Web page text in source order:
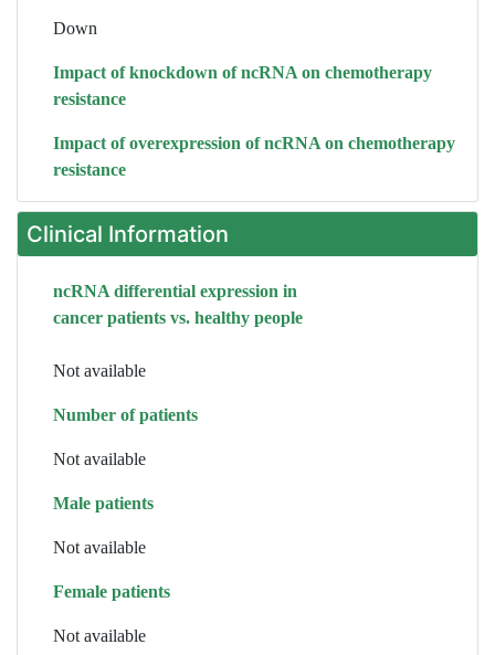
Down
Impact of knockdown of ncRNA on chemotherapy
resistance
Impact of overexpression of ncRNA on chemotherapy
resistance
Clinical Information
ncRNA differential expression in
cancer patients vs. healthy people
Not available
Number of patients
Not available
Male patients
Not available
Female patients
Not available